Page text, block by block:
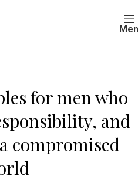
for men who
and
compromised